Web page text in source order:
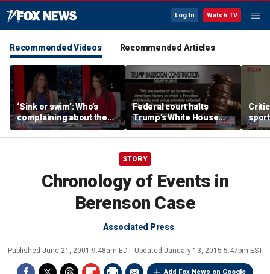
Log In Watch TV
Recommended Videos Recommended Articles
‘Sink or swim’: Who’s
complaining about the
Oval Office couch?
Federal court halts
Trump’s White House
ballroom construction
STORY
Chronology of Events in
Berenson Case
Associated Press
Published June 21, 2001 9:48am EDT Updated January 13, 2015 5:47pm EST
Add Fox News on Google